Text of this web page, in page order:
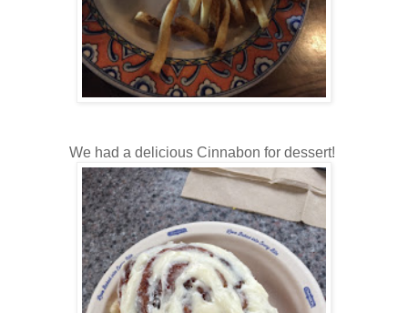
We had a delicious Cinnabon for dessert!